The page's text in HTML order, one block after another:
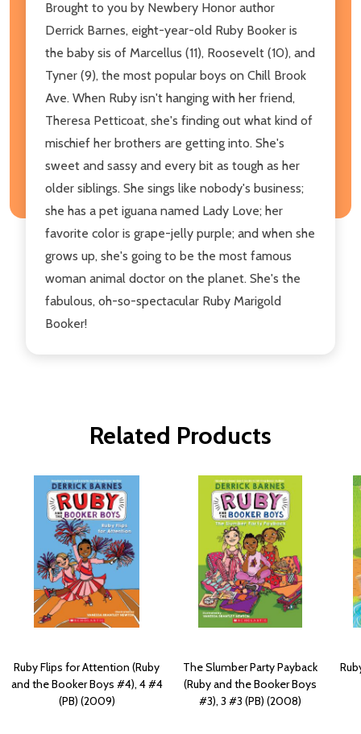
Brought to you by Newbery Honor author
Derrick Barnes, eight-year-old Ruby Booker is
the baby sis of Marcellus (11), Roosevelt (10), and
Tyner (9), the most popular boys on Chill Brook
Ave. When Ruby isn't hanging with her friend,
Theresa Petticoat, she's finding out what kind of
mischief her brothers are getting into. She's
sweet and sassy and every bit as tough as her
older siblings. She sings like nobody's business;
she has a pet iguana named Lady Love; her
favorite color is grape-jelly purple; and when she
grows up, she's going to be the most famous
woman animal doctor on the planet. She's the
fabulous, oh-so-spectacular Ruby Marigold
Booker!
Related Products
Ruby Flips for Attention (Ruby
and the Booker Boys #4), 4 #4
(PB) (2009)
The Slumber Party Payback
(Ruby and the Booker Boys
#3), 3 #3 (PB) (2008)